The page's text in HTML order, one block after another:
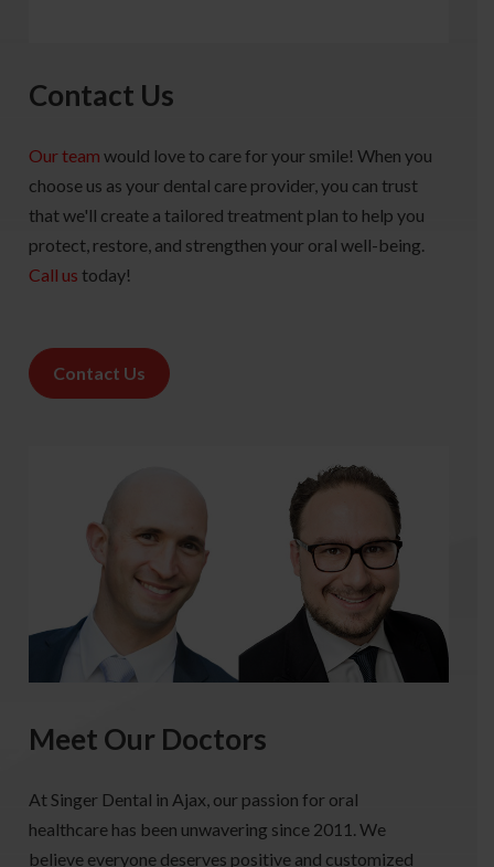
Contact Us
Our team would love to care for your smile! When you
choose us as your dental care provider, you can trust
that we'll create a tailored treatment plan to help you
protect, restore, and strengthen your oral well-being.
Call us today!
Contact Us
Meet Our Doctors
At Singer Dental in Ajax, our passion for oral
healthcare has been unwavering since 2011. We
believe everyone deserves positive and customized